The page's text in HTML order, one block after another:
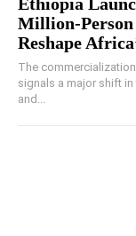
Million-
Reshape
The
signals a major shift
and...